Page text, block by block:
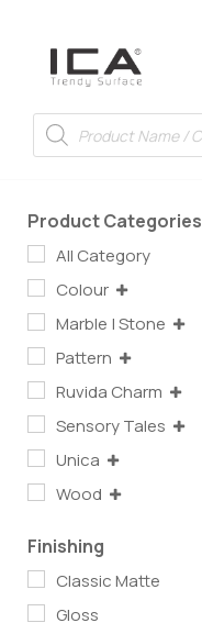
Product Categories
All Category
Colour
Marble | Stone
Pattern
Ruvida Charm
Sensory Tales
Unica
Wood
Finishing
Classic Matte
Gloss